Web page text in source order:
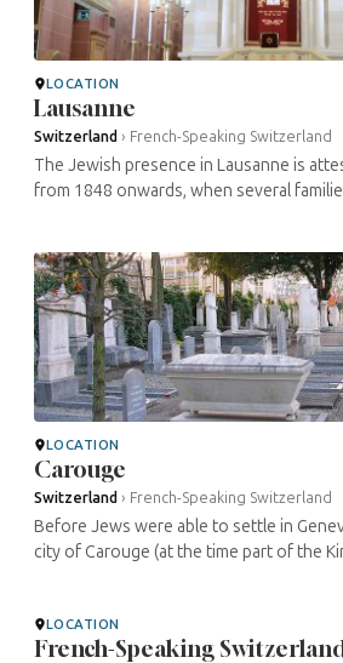
LOCATION
Lausanne
Switzerland › French-Speaking Switzerland
The Jewish presence in Lausanne is
from 1848 onwards, when several
LOCATION
Carouge
Switzerland › French-Speaking Switzerland
Before Jews were able to settle in
city of Carouge (at the time part of the
LOCATION
French-Speaking